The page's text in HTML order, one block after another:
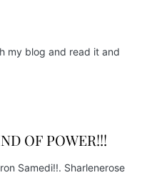
my blog and read it and
OF POWER!!!
Samedi!!. Sharlenerose